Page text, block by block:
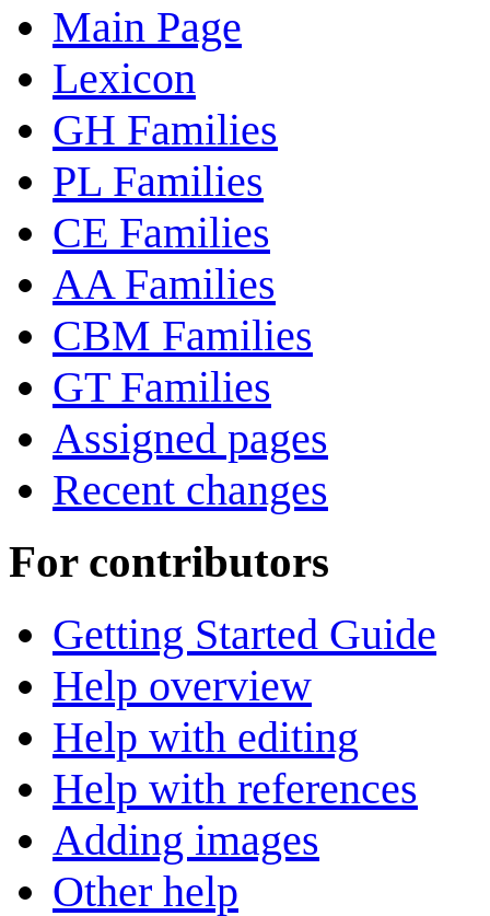
Main Page
Lexicon
GH Families
PL Families
CE Families
AA Families
CBM Families
GT Families
Assigned pages
Recent changes
For contributors
Getting Started Guide
Help overview
Help with editing
Help with references
Adding images
Other help